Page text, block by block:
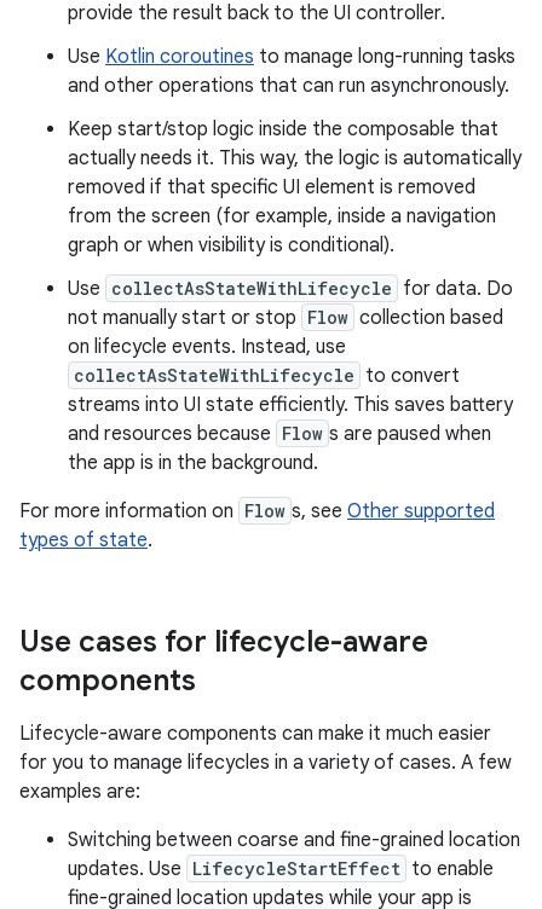
provide the result back to the UI controller.
Use Kotlin coroutines to manage long-running tasks
and other operations that can run asynchronously.
Keep start/stop logic inside the composable that
actually needs it. This way, the logic is automatically
removed if that specific UI element is removed
from the screen (for example, inside a navigation
graph or when visibility is conditional).
Use collectAsStateWithLifecycle for data. Do
not manually start or stop Flow collection based
on lifecycle events. Instead, use
collectAsStateWithLifecycle to convert
streams into UI state efficiently. This saves battery
and resources because Flow s are paused when
the app is in the background.
For more information on Flow s, see Other supported
types of state.
Use cases for lifecycle-aware
components
Lifecycle-aware components can make it much easier
for you to manage lifecycles in a variety of cases. A few
examples are:
Switching between coarse and fine-grained location
updates. Use LifecycleStartEffect to enable
fine-grained location updates while your app is